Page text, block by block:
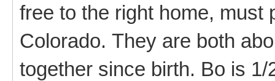
free to the right home, must
Colorado. They are both
together since birth. Bo is